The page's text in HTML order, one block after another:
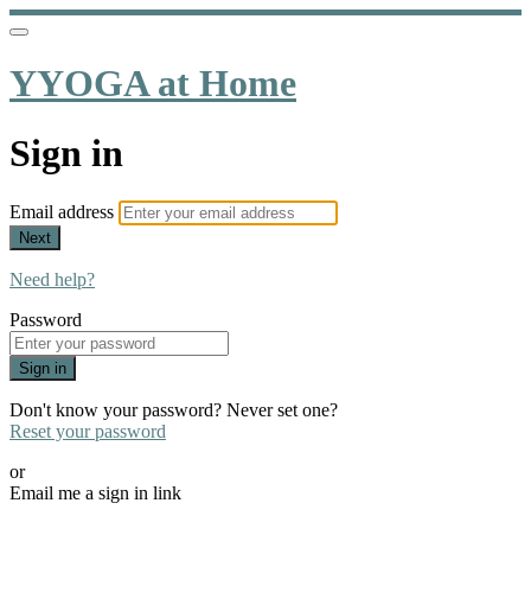
YYOGA at Home
Sign in
Email address
Next
Need help?
Password
Sign in
Don't know your password? Never set one?
Reset your password
or
Email me a sign in link